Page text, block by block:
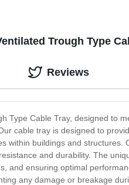
Trough Type
Type Cable Tray, designed to
cable tray is designed to
within buildings and
and durability. The
and ensuring optimal
any damage or breakage
Reviews